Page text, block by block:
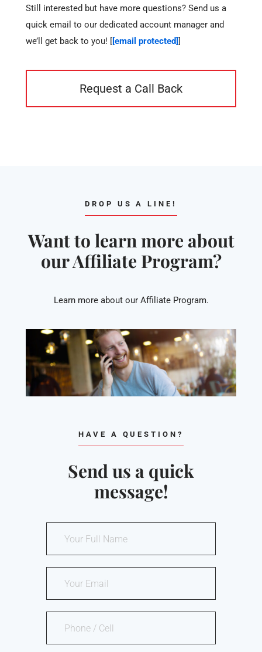
Still interested but have more questions? Send us a
quick email to our dedicated account manager and
we’ll get back to you! [[email protected]]
Request a Call Back
DROP US A LINE!
Want to learn more about
our Affiliate Program?
Learn more about our Affiliate Program.
HAVE A QUESTION?
Send us a quick
message!